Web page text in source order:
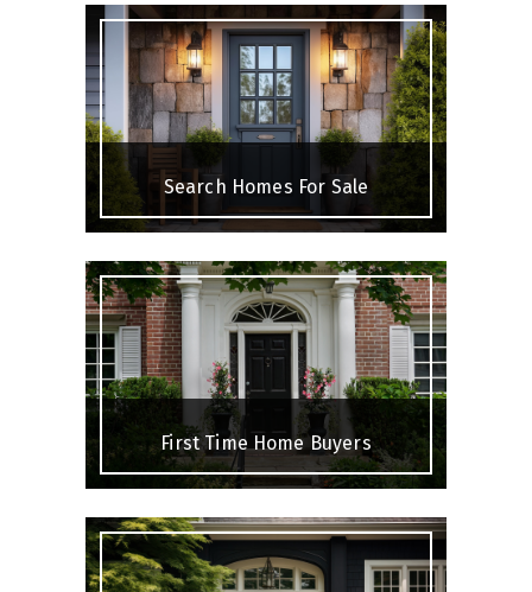
Search Homes For Sale
First Time Home Buyers